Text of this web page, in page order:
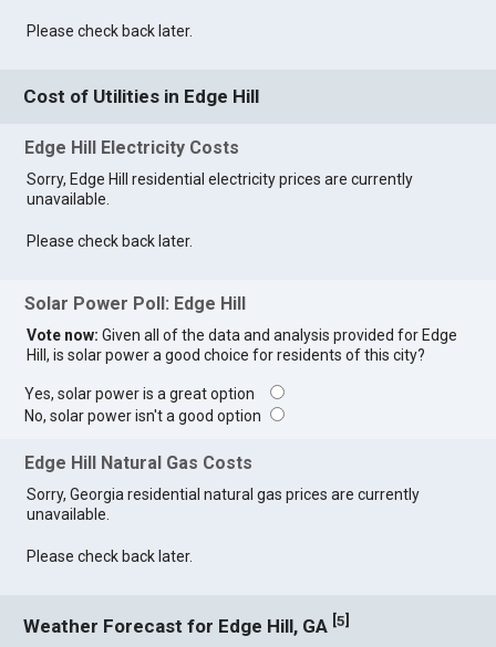
Please check back later.
Cost of Utilities in Edge Hill
Edge Hill Electricity Costs
Sorry, Edge Hill residential electricity prices are currently
unavailable.
Please check back later.
Solar Power Poll: Edge Hill
Vote now: Given all of the data and analysis provided for Edge
Hill, is solar power a good choice for residents of this city?
Yes, solar power is a great option
No, solar power isn't a good option
Edge Hill Natural Gas Costs
Sorry, Georgia residential natural gas prices are currently
unavailable.
Please check back later.
Weather Forecast for Edge Hill, GA [5]